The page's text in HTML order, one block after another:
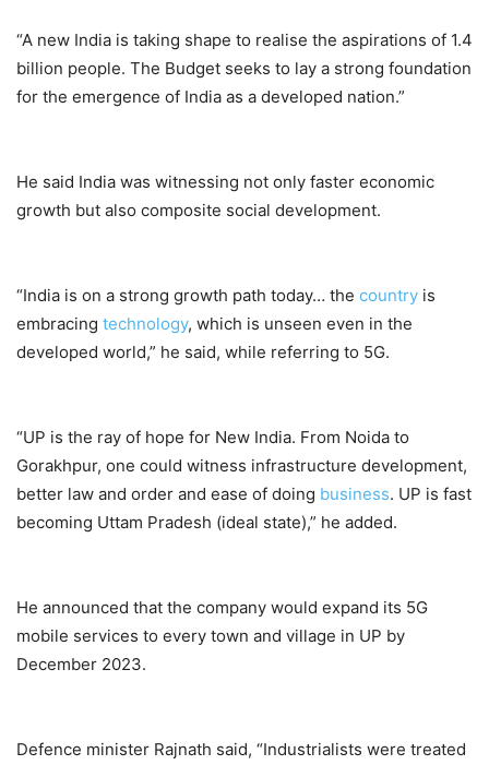
“A new India is taking shape to realise the aspirations of 1.4
billion people. The Budget seeks to lay a strong foundation
for the emergence of India as a developed nation.”
He said India was witnessing not only faster economic
growth but also composite social development.
“India is on a strong growth path today… the country is
embracing technology, which is unseen even in the
developed world,” he said, while referring to 5G.
“UP is the ray of hope for New India. From Noida to
Gorakhpur, one could witness infrastructure development,
better law and order and ease of doing business. UP is fast
becoming Uttam Pradesh (ideal state),” he added.
He announced that the company would expand its 5G
mobile services to every town and village in UP by
December 2023.
Defence minister Rajnath said, “Industrialists were treated